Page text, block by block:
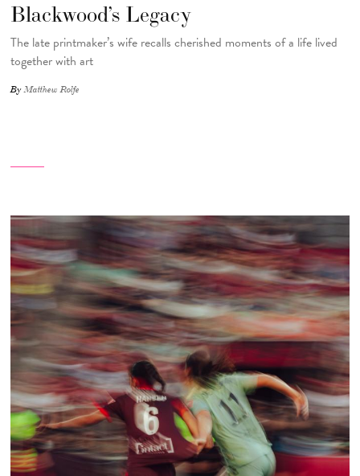
Blackwood’s Legacy
The late printmaker’s wife recalls cherished moments of a life lived
together with art
ByMatthew Rolfe